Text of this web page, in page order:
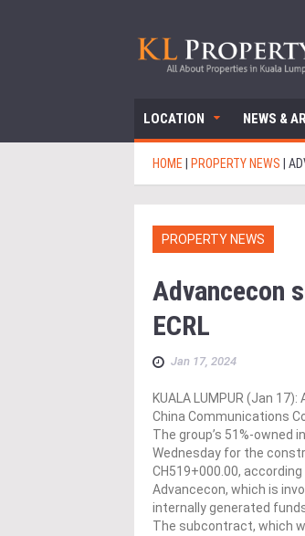
LOCATION NEWS &
HOME PROPERTY NEWS
PROPERTY NEWS
Advancecon
ECRL
Jan 17, 2024
KUALA LUMPUR (Jan
China Communications
The group’s 51%-owned
Wednesday for the
CH519+000.00,
Advancecon, which is
internally generated
The subcontract, which